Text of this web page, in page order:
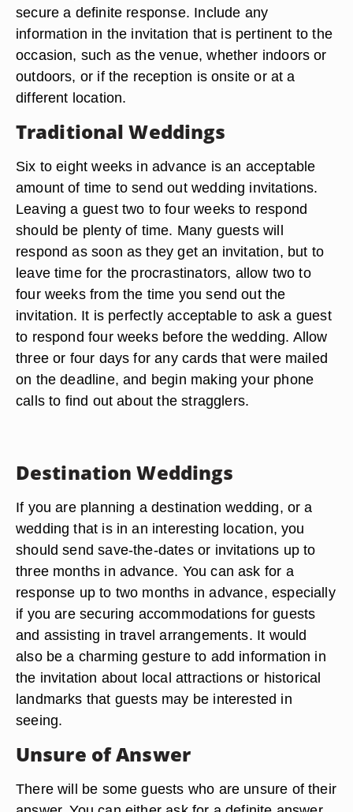
secure a definite response. Include any
information in the invitation that is pertinent to the
occasion, such as the venue, whether indoors or
outdoors, or if the reception is onsite or at a
different location.
Traditional Weddings
Six to eight weeks in advance is an acceptable
amount of time to send out wedding invitations.
Leaving a guest two to four weeks to respond
should be plenty of time. Many guests will
respond as soon as they get an invitation, but to
leave time for the procrastinators, allow two to
four weeks from the time you send out the
invitation. It is perfectly acceptable to ask a guest
to respond four weeks before the wedding. Allow
three or four days for any cards that were mailed
on the deadline, and begin making your phone
calls to find out about the stragglers.
Destination Weddings
If you are planning a destination wedding, or a
wedding that is in an interesting location, you
should send save-the-dates or invitations up to
three months in advance. You can ask for a
response up to two months in advance, especially
if you are securing accommodations for guests
and assisting in travel arrangements. It would
also be a charming gesture to add information in
the invitation about local attractions or historical
landmarks that guests may be interested in
seeing.
Unsure of Answer
There will be some guests who are unsure of their